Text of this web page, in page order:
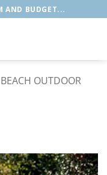
AND BUDGET...
BEACH OUTDOOR